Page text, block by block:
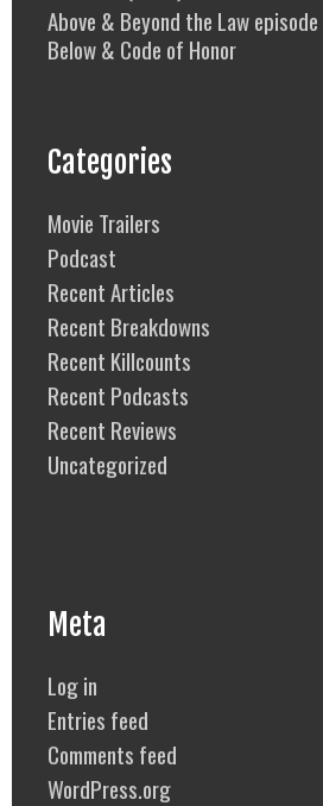
Above & Beyond the Law
Below & Code of Honor
Categories
Movie Trailers
Podcast
Recent Articles
Recent Breakdowns
Recent Killcounts
Recent Podcasts
Recent Reviews
Uncategorized
Meta
Log in
Entries feed
Comments feed
WordPress.org